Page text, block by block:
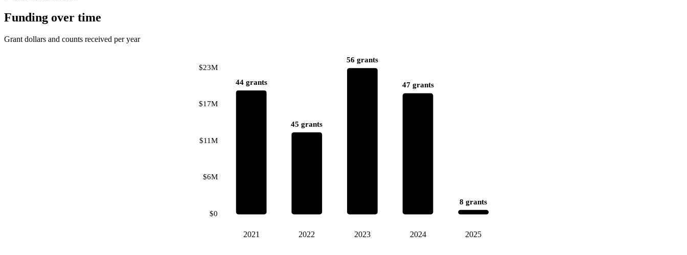
Funding over time
Grant dollars and counts received per year
$0
$6M
$11M
$17M
$23M
44 grants
2021
45 grants
2022
56 grants
2023
47 grants
2024
8 grants
2025